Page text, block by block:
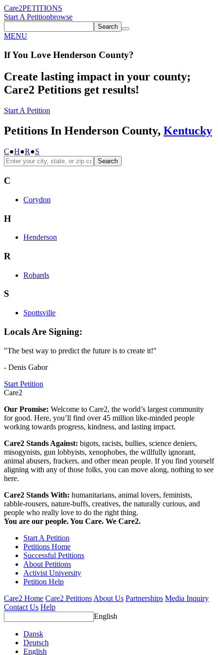
Care2PETITIONS
Start A Petitionbrowse
Search
MENU
If You Love Henderson County?
Create lasting impact in your county;
Care2 Petitions get results!
Start A Petition
Petitions In Henderson County, Kentucky
C●H●R●S
Search
C
Corydon
H
Henderson
R
Robards
S
Spottsville
Locals Are Signing:
"The best way to predict the future is to create it!"
- Denis Gabor
Start Petition
Care2
Our Promise: Welcome to Care2, the world’s largest community
for good. Here, you’ll find over 45 million like-minded people
working towards progress, kindness, and lasting impact.
Care2 Stands Against: bigots, racists, bullies, science deniers,
misogynists, gun lobbyists, xenophobes, the willfully ignorant,
animal abusers, frackers, and other mean people. If you find yourself
aligning with any of those folks, you can move along, nothing to see
here.
Care2 Stands With: humanitarians, animal lovers, feminists,
rabble-rousers, nature-buffs, creatives, the naturally curious, and
people who really love to do the right thing.
You are our people. You Care. We Care2.
Start A Petition
Petitions Home
Successful Petitions
About Petitions
Activist University
Petition Help
Care2 Home Care2 Petitions About Us Partnerships Media Inquiry
Contact Us Help
English
Dansk
Deutsch
English